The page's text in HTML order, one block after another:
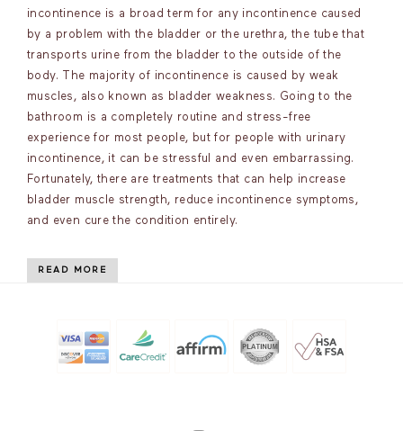
incontinence is a broad term for any incontinence caused
by a problem with the bladder or the urethra, the tube that
transports urine from the bladder to the outside of the
body. The majority of incontinence is caused by weak
muscles, also known as bladder weakness. Going to the
bathroom is a completely routine and stress-free
experience for most people, but for people with urinary
incontinence, it can be stressful and even embarrassing.
Fortunately, there are treatments that can help increase
bladder muscle strength, reduce incontinence symptoms,
and even cure the condition entirely.
READ MORE